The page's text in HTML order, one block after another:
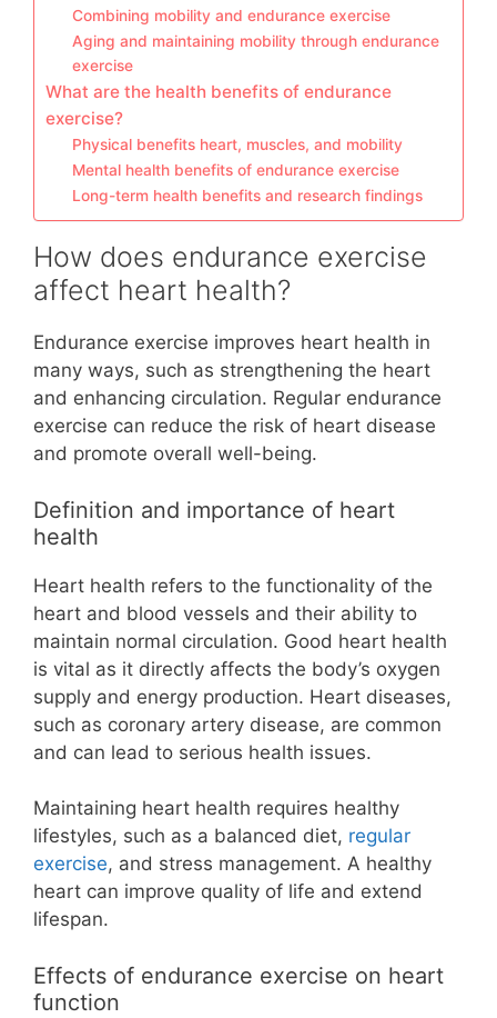
Combining mobility and endurance exercise
Aging and maintaining mobility through endurance
exercise
What are the health benefits of endurance
exercise?
Physical benefits heart, muscles, and mobility
Mental health benefits of endurance exercise
Long-term health benefits and research findings
How does endurance exercise
affect heart health?
Endurance exercise improves heart health in
many ways, such as strengthening the heart
and enhancing circulation. Regular endurance
exercise can reduce the risk of heart disease
and promote overall well-being.
Definition and importance of heart
health
Heart health refers to the functionality of the
heart and blood vessels and their ability to
maintain normal circulation. Good heart health
is vital as it directly affects the body’s oxygen
supply and energy production. Heart diseases,
such as coronary artery disease, are common
and can lead to serious health issues.
Maintaining heart health requires healthy
lifestyles, such as a balanced diet, regular
exercise, and stress management. A healthy
heart can improve quality of life and extend
lifespan.
Effects of endurance exercise on heart
function